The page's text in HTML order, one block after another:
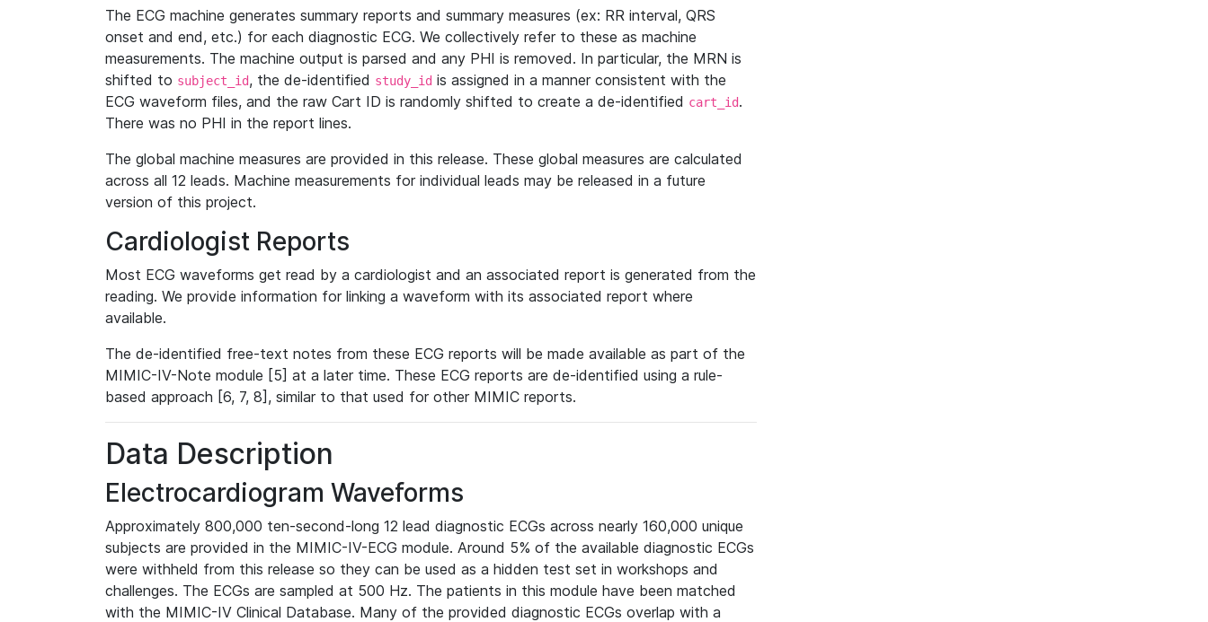
The ECG machine generates summary reports and summary measures (ex: RR interval, QRS
onset and end, etc.) for each diagnostic ECG. We collectively refer to these as machine
measurements. The machine output is parsed and any PHI is removed. In particular, the MRN is
shifted to subject_id, the de-identified study_id is assigned in a manner consistent with the
ECG waveform files, and the raw Cart ID is randomly shifted to create a de-identified cart_id.
There was no PHI in the report lines.
The global machine measures are provided in this release. These global measures are calculated
across all 12 leads. Machine measurements for individual leads may be released in a future
version of this project.
Cardiologist Reports
Most ECG waveforms get read by a cardiologist and an associated report is generated from the
reading. We provide information for linking a waveform with its associated report where
available.
The de-identified free-text notes from these ECG reports will be made available as part of the
MIMIC-IV-Note module [5] at a later time. These ECG reports are de-identified using a rule-
based approach [6, 7, 8], similar to that used for other MIMIC reports.
Data Description
Electrocardiogram Waveforms
Approximately 800,000 ten-second-long 12 lead diagnostic ECGs across nearly 160,000 unique
subjects are provided in the MIMIC-IV-ECG module. Around 5% of the available diagnostic ECGs
were withheld from this release so they can be used as a hidden test set in workshops and
challenges. The ECGs are sampled at 500 Hz. The patients in this module have been matched
with the MIMIC-IV Clinical Database. Many of the provided diagnostic ECGs overlap with a